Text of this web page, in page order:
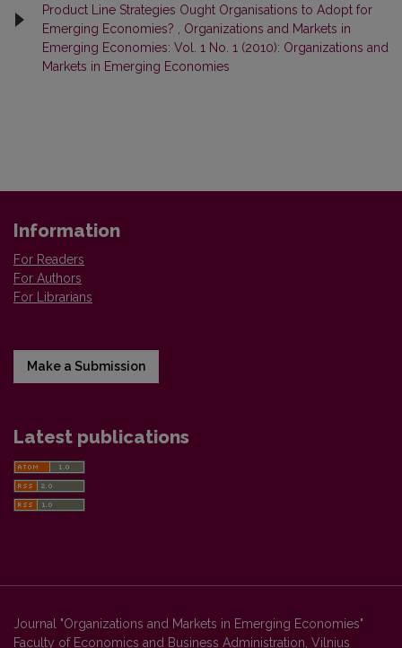
Product Line Strategies Ought Organisations to Adopt for
Emerging Economies? , Organizations and Markets in
Emerging Economies: Vol. 1 No. 1 (2010): Organizations and
Markets in Emerging Economies
Information
For Readers
For Authors
For Librarians
Make a Submission
Latest publications
Journal "Organizations and Markets in Emerging Economies"
Faculty of Economics and Business Administration, Vilnius